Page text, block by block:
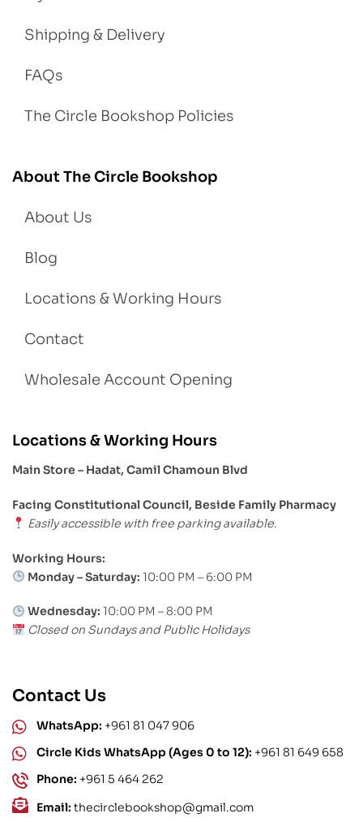
Shipping & Delivery
FAQs
The Circle Bookshop Policies
About The Circle Bookshop
About Us
Blog
Locations & Working Hours
Contact
Wholesale Account Opening
Locations & Working Hours
Main Store – Hadat, Camil Chamoun Blvd
Facing Constitutional Council, Beside Family Pharmacy
Easily accessible with free parking available.
Working Hours:
Monday – Saturday: 10:00 PM – 6:00 PM
Wednesday: 10:00 PM – 8:00 PM
Closed on Sundays and Public Holidays
Contact Us
WhatsApp: +961 81 047 906
Circle Kids WhatsApp (Ages 0 to 12): +961 81 649 658
Phone: +961 5 464 262
Email: thecirclebookshop@gmail.com